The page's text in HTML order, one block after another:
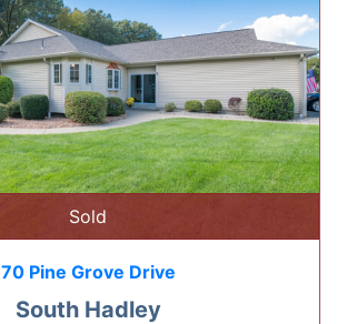
Sold
70 Pine Grove Drive
South Hadley